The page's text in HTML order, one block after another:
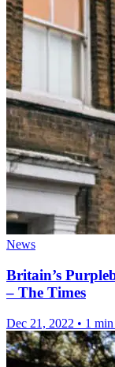
News
Britain’s
– The Times
Dec 21, 2022 • 1 min